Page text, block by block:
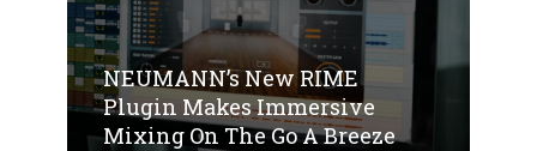
NEUMANN’s New RIME
Plugin Makes Immersive
Mixing On The Go A Breeze